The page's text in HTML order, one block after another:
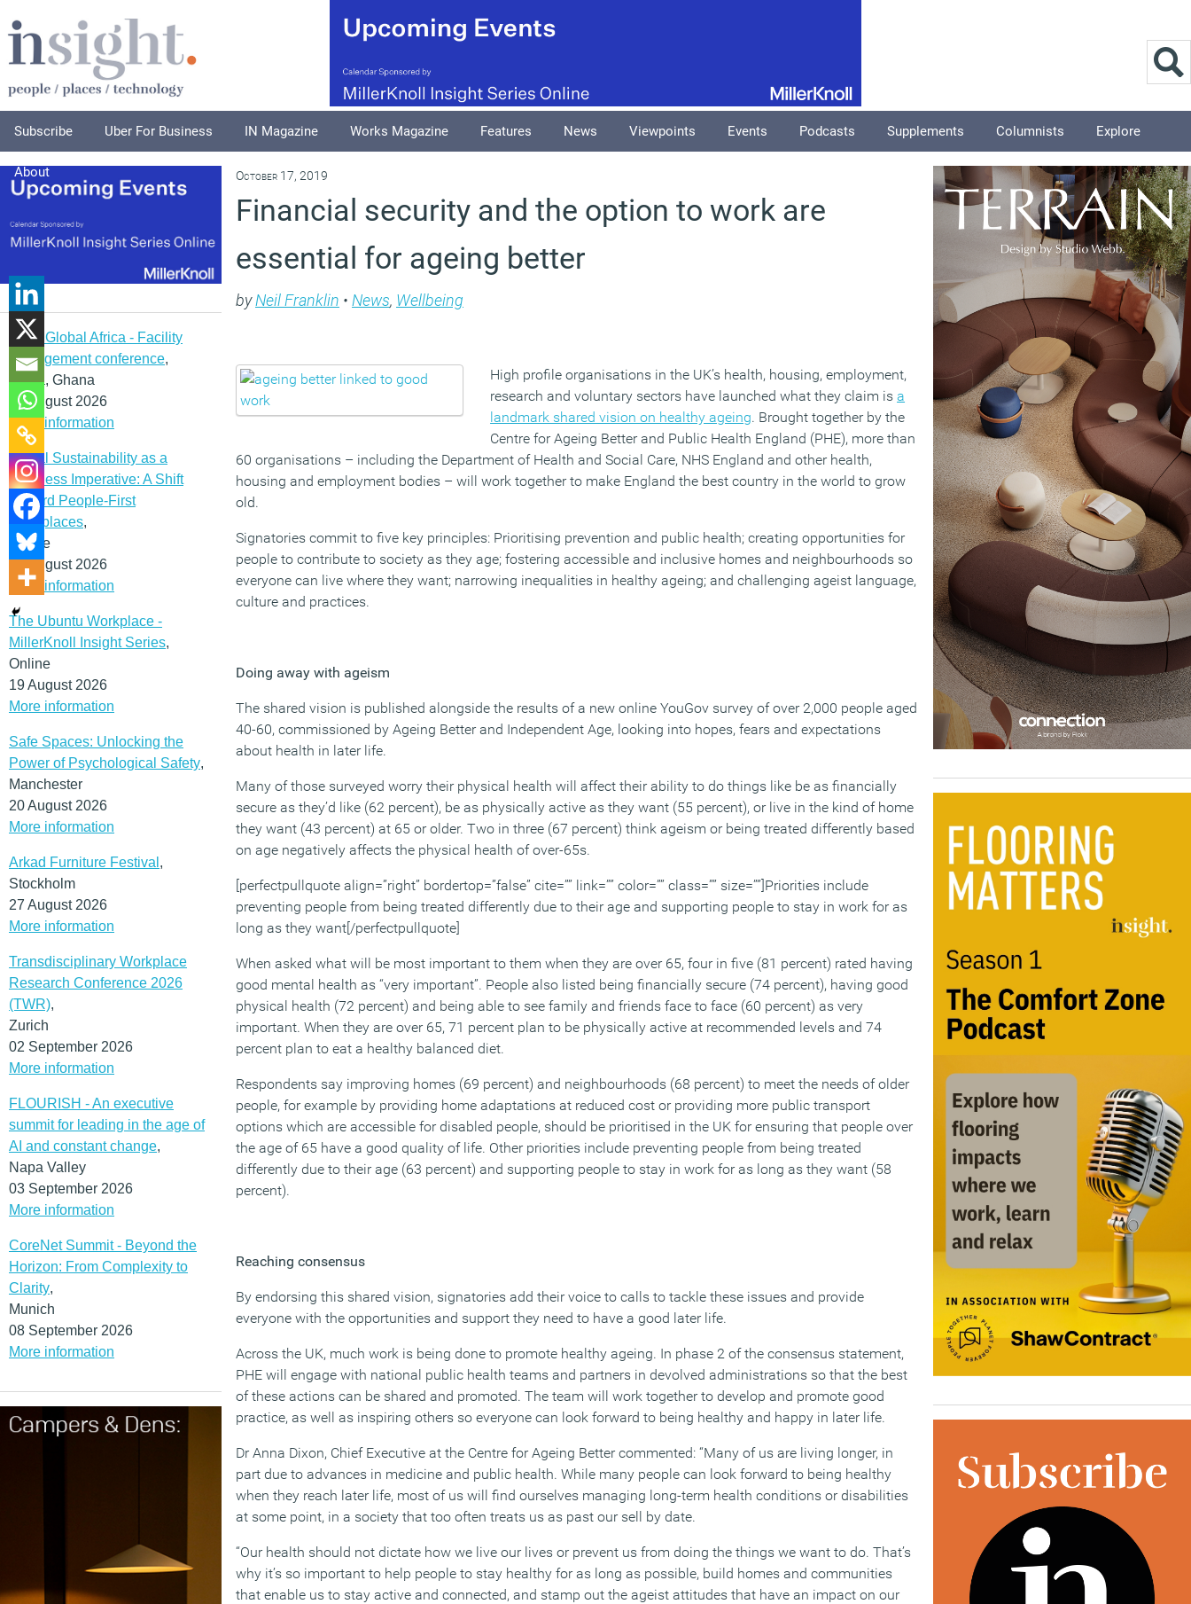
Subscribe Uber For Business IN Magazine Works Magazine Features News Viewpoints Events Podcasts Supplements Columnists Explore
About
IFMA Global Africa - Facility
management conference,
Accra, Ghana
12 August 2026
More information
Social Sustainability as a
Business Imperative: A Shift
Toward People-First
Workplaces,
Online
19 August 2026
More information
The Ubuntu Workplace -
MillerKnoll Insight Series,
Online
19 August 2026
More information
Safe Spaces: Unlocking the
Power of Psychological Safety,
Manchester
20 August 2026
More information
Arkad Furniture Festival ,
Stockholm
27 August 2026
More information
Transdisciplinary Workplace
Research Conference 2026
(TWR),
Zurich
02 September 2026
More information
FLOURISH - An executive
summit for leading in the age of
AI and constant change,
Napa Valley
03 September 2026
More information
CoreNet Summit - Beyond the
Horizon: From Complexity to
Clarity,
Munich
08 September 2026
More information
October 17, 2019
Financial security and the option to work are
essential for ageing better
byNeil Franklin • News, Wellbeing
High profile organisations in the UK’s health, housing, employment,
research and voluntary sectors have launched what they claim isa
landmark shared vision on healthy ageing. Brought together by the
Centre for Ageing Better and Public Health England (PHE), more than
60 organisations – including the Department of Health and Social Care, NHS England and other health,
housing and employment bodies – will work together to make England the best country in the world to grow
old.
Signatories commit to five key principles: Prioritising prevention and public health; creating opportunities for
people to contribute to society as they age; fostering accessible and inclusive homes and neighbourhoods so
everyone can live where they want; narrowing inequalities in healthy ageing; and challenging ageist language,
culture and practices.
Doing away with ageism
The shared vision is published alongside the results of a new online YouGov survey of over 2,000 people aged
40-60, commissioned by Ageing Better and Independent Age, looking into hopes, fears and expectations
about health in later life.
Many of those surveyed worry their physical health will affect their ability to do things like be as financially
secure as they’d like (62 percent), be as physically active as they want (55 percent), or live in the kind of home
they want (43 percent) at 65 or older. Two in three (67 percent) think ageism or being treated differently based
on age negatively affects the physical health of over-65s.
[perfectpullquote align=”right” bordertop=”false” cite=”” link=”” color=”” class=”” size=””]Priorities include
preventing people from being treated differently due to their age and supporting people to stay in work for as
long as they want[/perfectpullquote]
When asked what will be most important to them when they are over 65, four in five (81 percent) rated having
good mental health as “very important”. People also listed being financially secure (74 percent), having good
physical health (72 percent) and being able to see family and friends face to face (60 percent) as very
important. When they are over 65, 71 percent plan to be physically active at recommended levels and 74
percent plan to eat a healthy balanced diet.
Respondents say improving homes (69 percent) and neighbourhoods (68 percent) to meet the needs of older
people, for example by providing home adaptations at reduced cost or providing more public transport
options which are accessible for disabled people, should be prioritised in the UK for ensuring that people over
the age of 65 have a good quality of life. Other priorities include preventing people from being treated
differently due to their age (63 percent) and supporting people to stay in work for as long as they want (58
percent).
Reaching consensus
By endorsing this shared vision, signatories add their voice to calls to tackle these issues and provide
everyone with the opportunities and support they need to have a good later life.
Across the UK, much work is being done to promote healthy ageing. In phase 2 of the consensus statement,
PHE will engage with national public health teams and partners in devolved administrations so that the best
of these actions can be shared and promoted. The team will work together to develop and promote good
practice, as well as inspiring others so everyone can look forward to being healthy and happy in later life.
Dr Anna Dixon, Chief Executive at the Centre for Ageing Better commented: “Many of us are living longer, in
part due to advances in medicine and public health. While many people can look forward to being healthy
when they reach later life, most of us will find ourselves managing long-term health conditions or disabilities
at some point, in a society that too often treats us as past our sell by date.
“Our health should not dictate how we live our lives or prevent us from doing the things we want to do. That’s
why it’s so important to help people to stay healthy for as long as possible, build homes and communities
that enable us to stay active and connected, and stamp out the ageist attitudes that have an impact on our